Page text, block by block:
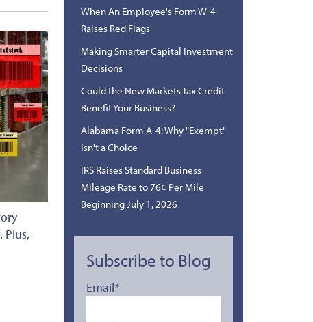
Plus,
When An Employee's Form W-4
Raises Red Flags
Making Smarter Capital Investment
Decisions
Could the New Markets Tax Credit
Benefit Your Business?
Alabama Form A-4: Why "Exempt"
Isn't a Choice
IRS Raises Standard Business
Mileage Rate to 76¢ Per Mile
Beginning July 1, 2026
Subscribe to Blog
Email*